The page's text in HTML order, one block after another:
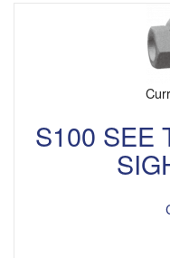
S100 SEE